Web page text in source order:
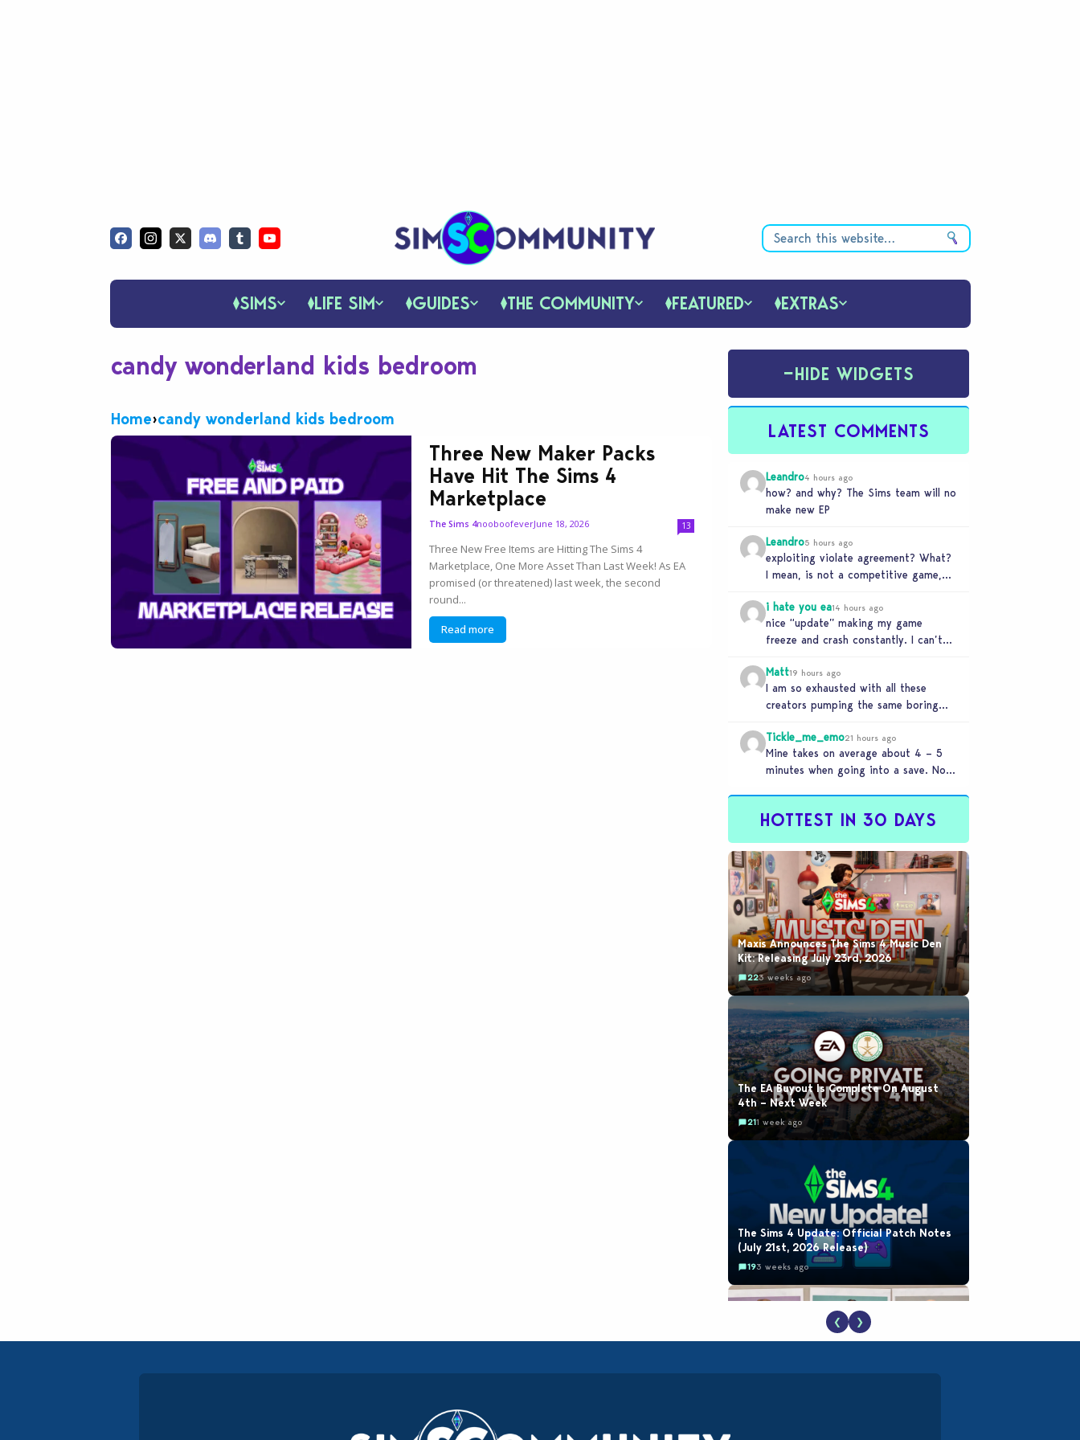
SIMS LIFE SIM GUIDES THE COMMUNITY FEATURED EXTRAS
candy wonderland kids bedroom
Home›candy wonderland kids bedroom
Three New Maker Packs
Have Hit The Sims 4
Marketplace
The Sims 4nooboofeverJune 18, 2026 13
Three New Free Items are Hitting The Sims 4
Marketplace, One More Asset Than Last Week! As EA
promised (or threatened) last week, the second
round...
Read more
−HIDE WIDGETS
LATEST COMMENTS
Leandro4 hours ago
how? and why? The Sims team will no
make new EP
Leandro5 hours ago
exploiting violate agreement? What?
I mean, is not a competitive game,
i hate you ea14 hours ago
nice “update” making my game
freeze and crash constantly. I can’t
mods…
Matt19 hours ago
I am so exhausted with all these
creators pumping the same boring
the game is…
Tickle_me_emo21 hours ago
Mine takes on average about 4 – 5
minutes when going into a save. No
HOTTEST IN 30 DAYS
Maxis Announces The Sims 4 Music Den
Kit: Releasing July 23rd, 2026
223 weeks ago
The EA Buyout Is Complete On August
4th – Next Week
211 week ago
The Sims 4 Update: Official Patch Notes
(July 21st, 2026 Release)
193 weeks ago
EA Reveals Free The Sims 4 Coach
❮ ❯